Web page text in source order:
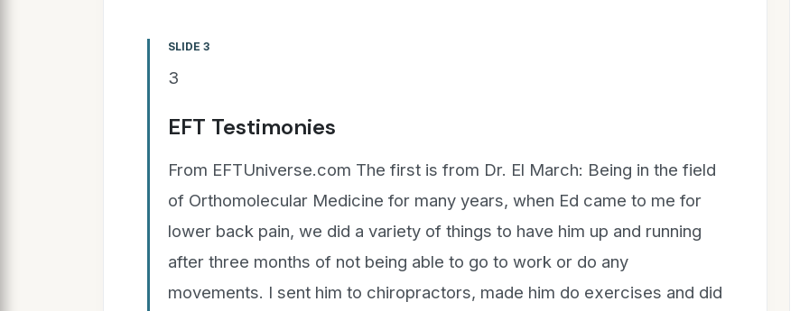
SLIDE 3
3
EFT Testimonies
From EFTUniverse.com The first is from Dr. El March: Being in the field
of Orthomolecular Medicine for many years, when Ed came to me for
lower back pain, we did a variety of things to have him up and running
after three months of not being able to go to work or do any
movements. I sent him to chiropractors, made him do exercises and did